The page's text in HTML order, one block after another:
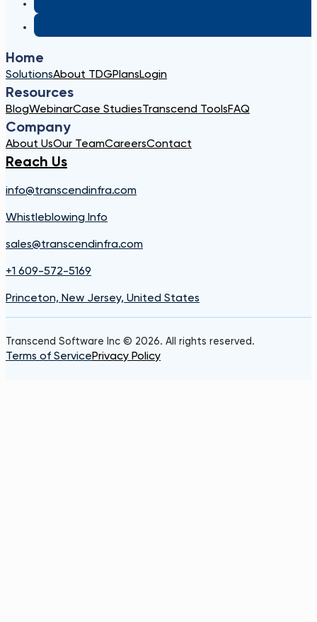
Home
SolutionsAbout TDGPlansLogin
Resources
BlogWebinarCase StudiesTranscend ToolsFAQ
Company
About UsOur TeamCareersContact
Reach Us
info@transcendinfra.com
Whistleblowing Info
sales@transcendinfra.com
+1 609-572-5169
Princeton, New Jersey, United States
Transcend Software Inc © 2026. All rights reserved.
Terms of ServicePrivacy Policy